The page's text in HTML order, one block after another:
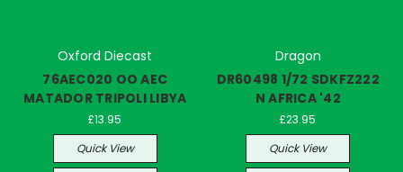
Oxford Diecast
76AEC020 OO AEC
MATADOR TRIPOLI LIBYA
£13.95
Quick View
Dragon
DR60498 1/72 SDKFZ222
N AFRICA '42
£23.95
Quick View